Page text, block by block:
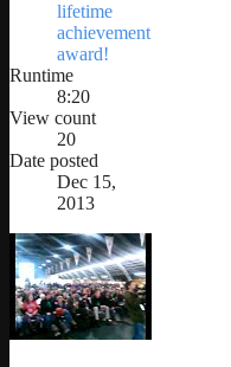
lifetime
achievement
award!
Runtime
8:20
View count
20
Date posted
Dec 15,
2013